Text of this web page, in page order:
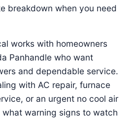
breakdown when you need
works with homeowners
Panhandle who want
and dependable service.
with AC repair, furnace
or an urgent no cool air
warning signs to watch